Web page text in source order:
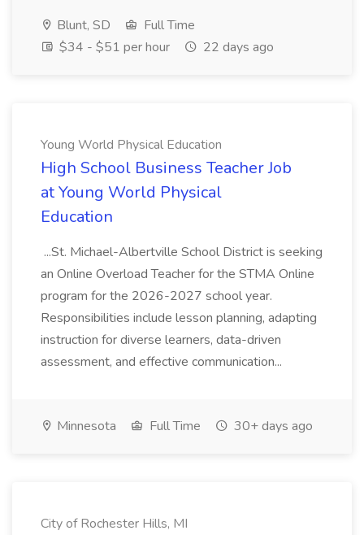
Blunt, SD
Full Time
$34 - $51 per hour
22 days ago
Young World Physical Education
High School Business Teacher Job
at Young World Physical
Education
...St. Michael-Albertville School District is seeking
an Online Overload Teacher for the STMA Online
program for the 2026-2027 school year.
Responsibilities include lesson planning, adapting
instruction for diverse learners, data-driven
assessment, and effective communication...
Minnesota Full Time 30+ days ago
City of Rochester Hills, MI